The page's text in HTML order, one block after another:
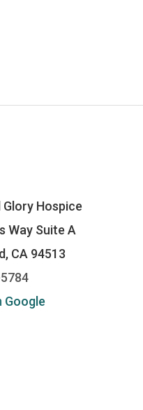
Glory Hospice
Way Suite A
CA 94513
Google